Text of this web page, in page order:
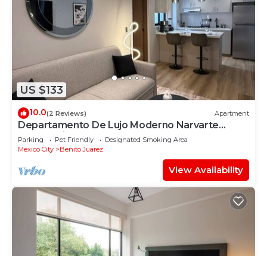
US $133
10.0(2 Reviews) Apartment
Departamento De Lujo Moderno Narvarte
Planta Baja
Parking Pet Friendly
Designated Smoking Area
Mexico City
Benito Juarez
View Availability